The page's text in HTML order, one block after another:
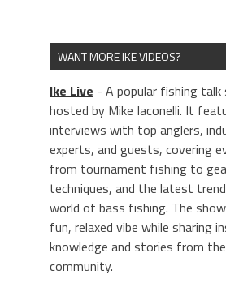
WANT MORE IKE VIDEOS?
Ike Live - A popular fishing talk
hosted by Mike Iaconelli. It
interviews with top anglers,
experts, and guests, covering
from tournament fishing to
techniques, and the latest
world of bass fishing. The
fun, relaxed vibe while sharing
knowledge and stories from
community.